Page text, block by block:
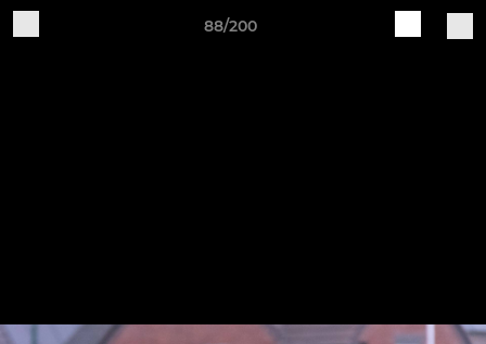
88/200